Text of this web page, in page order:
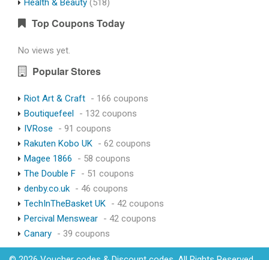
Top Coupons Today
No views yet.
Popular Stores
Riot Art & Craft - 166 coupons
Boutiquefeel - 132 coupons
IVRose
- 91 coupons
Rakuten Kobo UK - 62 coupons
Magee 1866
- 58 coupons
The Double F - 51 coupons
denby.co.uk - 46 coupons
TechInTheBasket UK - 42 coupons
Percival Menswear - 42 coupons
Canary - 39 coupons